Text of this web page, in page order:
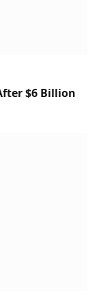
$6 Billion